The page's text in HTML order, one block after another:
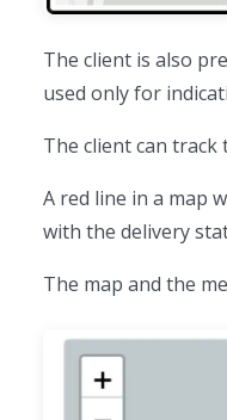
The client is also
used only for
The client can track
A red line in a map
with the delivery
The map and the